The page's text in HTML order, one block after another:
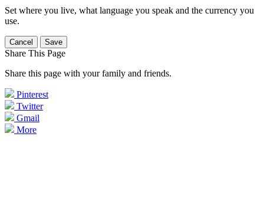
Set where you live, what language you speak and the currency you
use.
Cancel Save
Share This Page
Share this page with your family and friends.
Pinterest
Twitter
Gmail
More